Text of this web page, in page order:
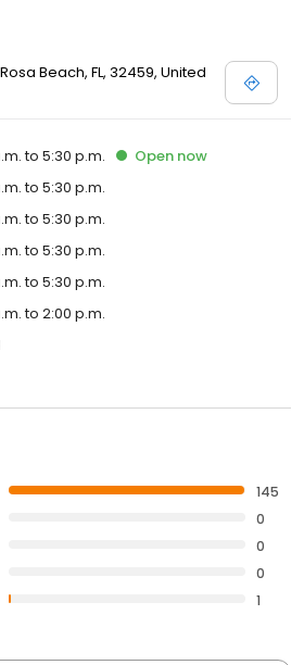
Beach, FL, 32459, United
to 5:30 p.m. Open now
to 5:30 p.m.
to 5:30 p.m.
to 5:30 p.m.
to 5:30 p.m.
to 2:00 p.m.
145
0
0
0
1